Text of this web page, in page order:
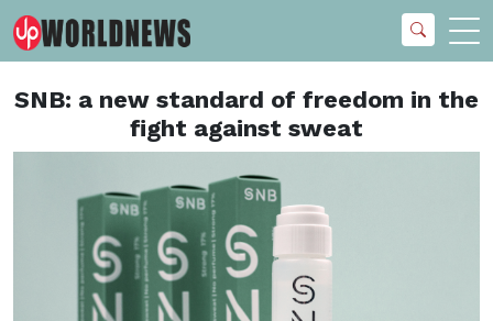
SNB: a new standard of freedom in the
fight against sweat